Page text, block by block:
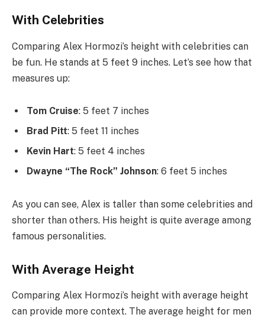
With Celebrities
Comparing Alex Hormozi’s height with celebrities can
be fun. He stands at 5 feet 9 inches. Let’s see how that
measures up:
Tom Cruise: 5 feet 7 inches
Brad Pitt: 5 feet 11 inches
Kevin Hart: 5 feet 4 inches
Dwayne “The Rock” Johnson: 6 feet 5 inches
As you can see, Alex is taller than some celebrities and
shorter than others. His height is quite average among
famous personalities.
With Average Height
Comparing Alex Hormozi’s height with average height
can provide more context. The average height for men